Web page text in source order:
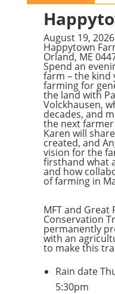
August 19, 2026
Happytown
Orland, ME
Spend an
farm – the kind
farming for
the land with
Volckhausen,
decades, and
the next
Karen will
created, and
vision for the
firsthand what
and how
of farming in
MFT and
Conservation
permanently
with an
to make this
Rain date
5:30pm